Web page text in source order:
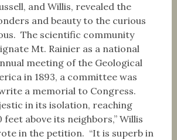
and Willis, revealed the
and beauty to the curious
The scientific community
Mt. Rainier as a national
meeting of the Geological
in 1893, a committee was
a memorial to Congress.
in its isolation, reaching
feet above its neighbors,” Willis
in the petition. “It is superb in